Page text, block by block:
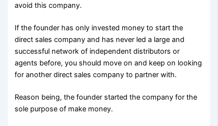
avoid this company.
If the founder has only invested money to start the
direct sales company and has never led a large and
successful network of independent distributors or
agents before, you should move on and keep on looking
for another direct sales company to partner with.
Reason being, the founder started the company for the
sole purpose of make money.